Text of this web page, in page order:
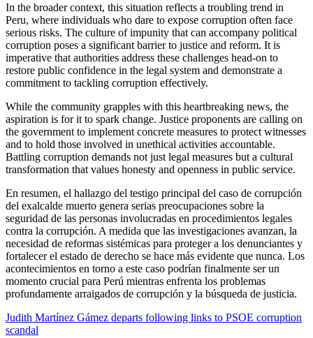
In the broader context, this situation reflects a troubling trend in
Peru, where individuals who dare to expose corruption often face
serious risks. The culture of impunity that can accompany political
corruption poses a significant barrier to justice and reform. It is
imperative that authorities address these challenges head-on to
restore public confidence in the legal system and demonstrate a
commitment to tackling corruption effectively.
While the community grapples with this heartbreaking news, the
aspiration is for it to spark change. Justice proponents are calling on
the government to implement concrete measures to protect witnesses
and to hold those involved in unethical activities accountable.
Battling corruption demands not just legal measures but a cultural
transformation that values honesty and openness in public service.
En resumen, el hallazgo del testigo principal del caso de corrupción
del exalcalde muerto genera serias preocupaciones sobre la
seguridad de las personas involucradas en procedimientos legales
contra la corrupción. A medida que las investigaciones avanzan, la
necesidad de reformas sistémicas para proteger a los denunciantes y
fortalecer el estado de derecho se hace más evidente que nunca. Los
acontecimientos en torno a este caso podrían finalmente ser un
momento crucial para Perú mientras enfrenta los problemas
profundamente arraigados de corrupción y la búsqueda de justicia.
Post
Judith Martínez Gámez departs following links to PSOE corruption
scandal